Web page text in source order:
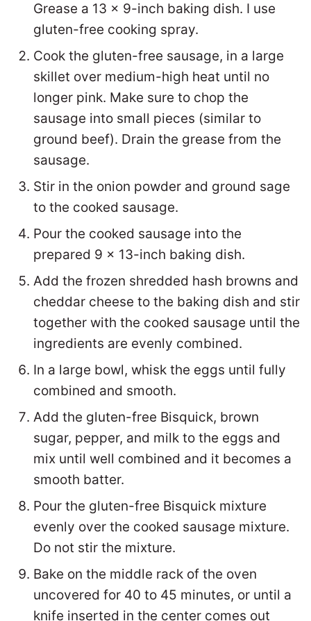
Grease a 13 x 9-inch baking dish. I use
gluten-free cooking spray.
Cook the gluten-free sausage, in a large
skillet over medium-high heat until no
longer pink. Make sure to chop the
sausage into small pieces (similar to
ground beef). Drain the grease from the
sausage.
Stir in the onion powder and ground sage
to the cooked sausage.
Pour the cooked sausage into the
prepared 9 x 13-inch baking dish.
Add the frozen shredded hash browns and
cheddar cheese to the baking dish and stir
together with the cooked sausage until the
ingredients are evenly combined.
In a large bowl, whisk the eggs until fully
combined and smooth.
Add the gluten-free Bisquick, brown
sugar, pepper, and milk to the eggs and
mix until well combined and it becomes a
smooth batter.
Pour the gluten-free Bisquick mixture
evenly over the cooked sausage mixture.
Do not stir the mixture.
Bake on the middle rack of the oven
uncovered for 40 to 45 minutes, or until a
knife inserted in the center comes out